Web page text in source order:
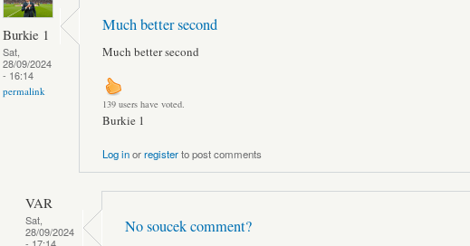
Burkie 1
Sat,
28/09/2024
- 16:14
permalink
Much better second
Much better second
139 users have voted.
Burkie 1
Log inorregisterto post comments
VAR
Sat,
28/09/2024
No soucek comment?